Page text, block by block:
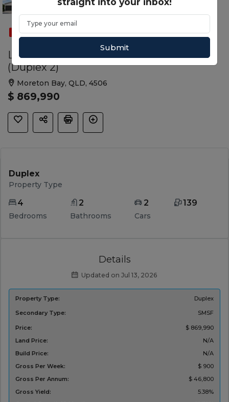
SOLD FEATURED SMSF DUPLEX HALF
Lot S1640 Rosy Street, Morayfield QLD
(Duplex 2)
Moreton Bay, QLD, 4506
$ 869,990
Duplex
Property Type
4
Bedrooms
2
Bathrooms
2
Cars
139
Details
Updated on Jul 13, 2026
Property Type:
Duplex
Secondary Type:
SMSF
Price:
$ 869,990
Land Price:
N/A
Build Price:
N/A
Gross Per Week:
$ 900
Gross Per Annum:
$ 46,800
Gross Yield:
5.38%
Submit